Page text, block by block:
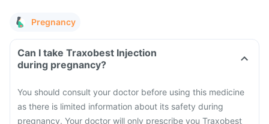
Pregnancy
Can I take Traxobest Injection
during pregnancy?
You should consult your doctor before using this medicine
as there is limited information about its safety during
pregnancy. Your doctor will only prescribe you Traxobest